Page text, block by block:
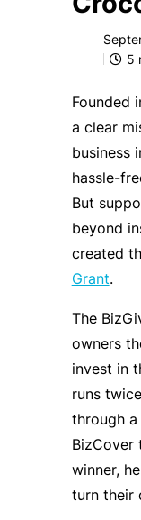
5
Founded
a clear
business
hassle-
But
beyond
created
Grant.
The
owners
invest in
runs
through
BizCover
winner,
turn their